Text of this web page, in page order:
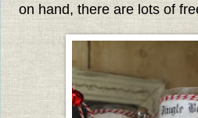
on hand, there are lots of